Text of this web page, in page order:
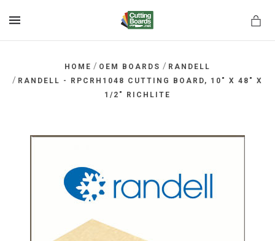
HOME / OEM BOARDS / RANDELL
/ RANDELL - RPCRH1048 CUTTING BOARD, 10" X 48" X
1/2" RICHLITE